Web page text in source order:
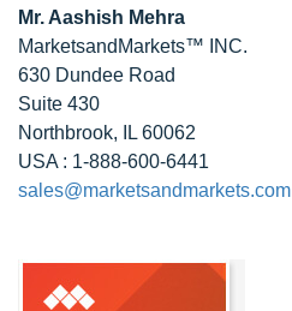
Mr. Aashish Mehra
MarketsandMarkets™ INC.
630 Dundee Road
Suite 430
Northbrook, IL 60062
USA : 1-888-600-6441
sales@marketsandmarkets.com